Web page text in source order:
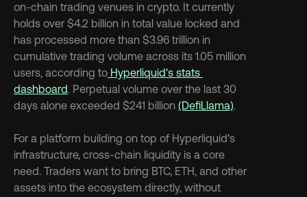
on-chain trading venues in crypto. It currently
holds over $4.2 billion in total value locked and
has processed more than $3.96 trillion in
cumulative trading volume across its 1.05 million
users, according to Hyperliquid's stats
dashboard. Perpetual volume over the last 30
days alone exceeded $241 billion (DefiLlama).
For a platform building on top of Hyperliquid's
infrastructure, cross-chain liquidity is a core
need. Traders want to bring BTC, ETH, and other
assets into the ecosystem directly, without